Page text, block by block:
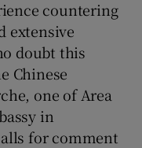
countering
extensive
doubt this
Chinese
one of Area
in
for comment